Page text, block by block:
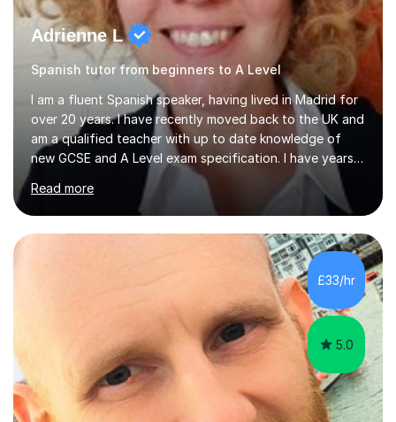
Adrienne L
Spanish tutor from beginners to A Level
I am a fluent Spanish speaker, having lived in Madrid for
over 20 years. I have recently moved back to the UK and
am a qualified teacher with up to date knowledge of
new GCSE and A Level exam specification. I have years
of experience teaching children and adults and can
adapt my teaching style to the needs of the student.I
have experience preparing AQA and EDEXCEL
Foundation and Higher. I also have special methods for
exam preparation which focus on speaking and listening
skills.Individual private classes or small groups are
available. I can teach on-line or travel in the North
Herefordshire area.Please...
Read more
£33/hr
5.0